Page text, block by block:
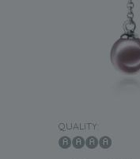
QUALITY: